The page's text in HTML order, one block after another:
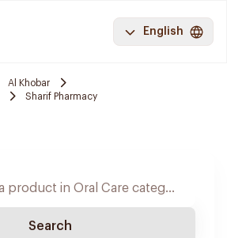
English
Al Khobar
Sharif Pharmacy
Search